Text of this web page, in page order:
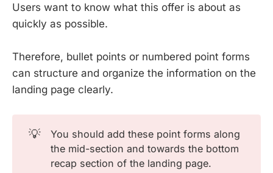
Users want to know what this offer is about as
quickly as possible.
Therefore, bullet points or numbered point forms
can structure and organize the information on the
landing page clearly.
💡
You should add these point forms along
the mid-section and towards the bottom
recap section of the landing page.